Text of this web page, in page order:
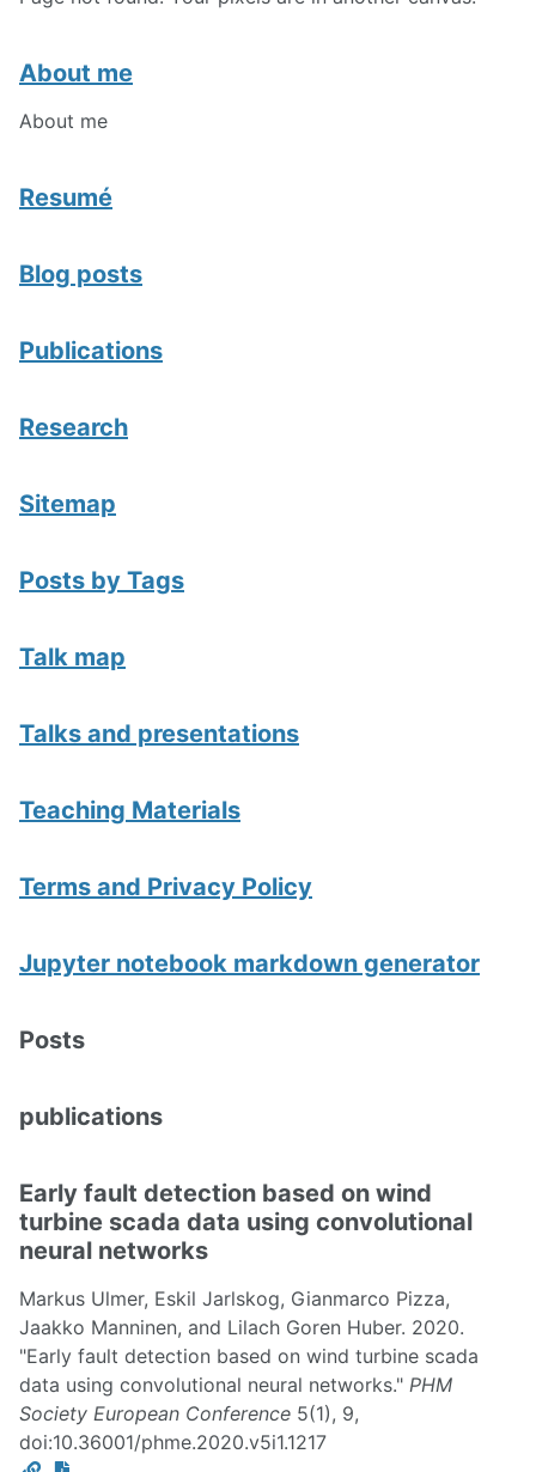
About me
About me
Resumé
Blog posts
Publications
Research
Sitemap
Posts by Tags
Talk map
Talks and presentations
Teaching Materials
Terms and Privacy Policy
Jupyter notebook markdown generator
Posts
publications
Early fault detection based on wind
turbine scada data using convolutional
neural networks
Markus Ulmer, Eskil Jarlskog, Gianmarco Pizza,
Jaakko Manninen, and Lilach Goren Huber. 2020.
"Early fault detection based on wind turbine scada
data using convolutional neural networks." PHM
Society European Conference 5(1), 9,
doi:10.36001/phme.2020.v5i1.1217